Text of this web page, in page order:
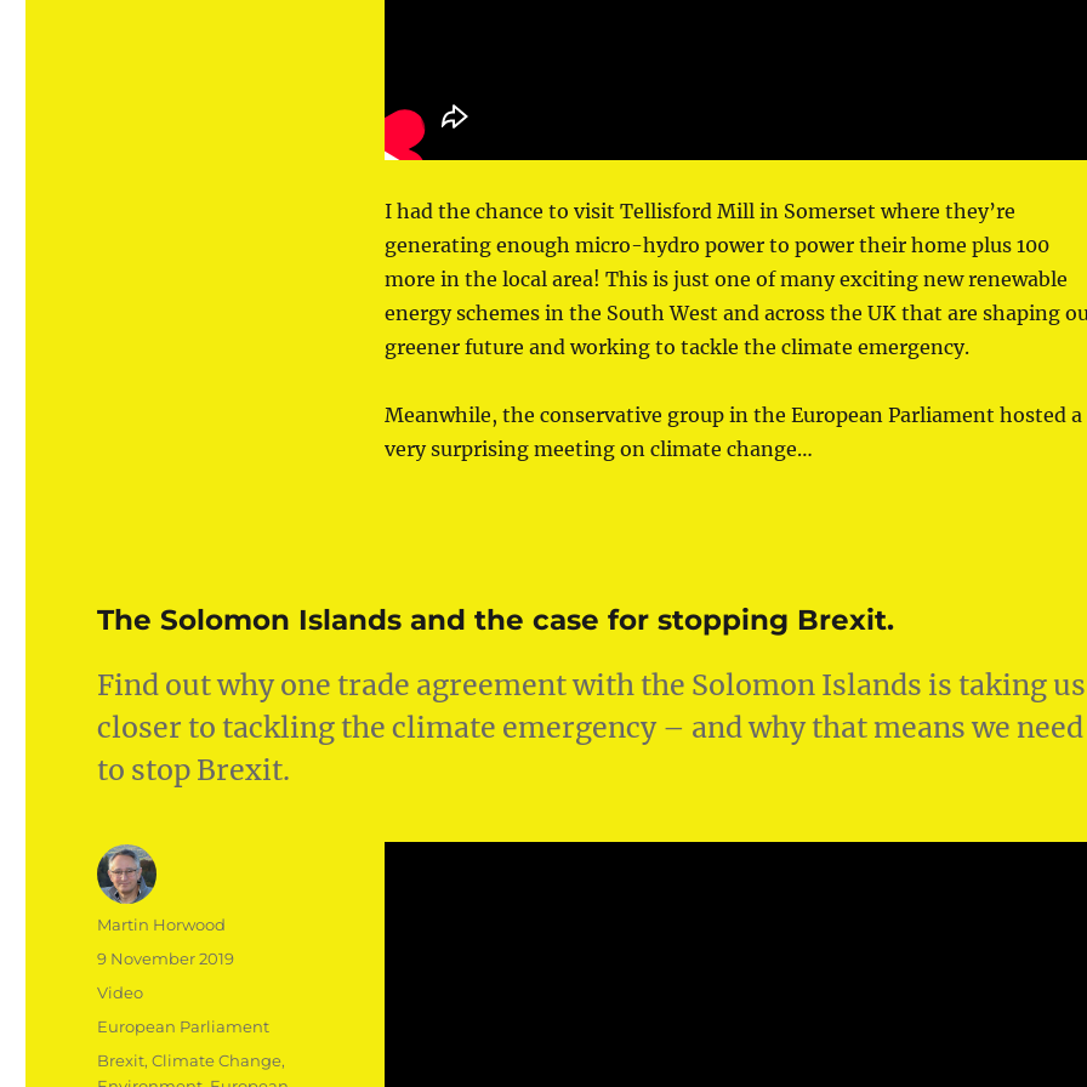
I had the chance to visit Tellisford Mill in Somerset where they’re
generating enough micro-hydro power to power their home plus 100
more in the local area! This is just one of many exciting new renewable
energy schemes in the South West and across the UK that are shaping
greener future and working to tackle the climate emergency.
Meanwhile, the conservative group in the European Parliament hosted a
very surprising meeting on climate change…
The Solomon Islands and the case for stopping Brexit.
Find out why one trade agreement with the Solomon Islands is taking us
closer to tackling the climate emergency – and why that means we need
to stop Brexit.
Author
Martin Horwood
Posted
on
9 November 2019
Format
Video
Categories
European Parliament
Tags
Brexit,Climate Change,